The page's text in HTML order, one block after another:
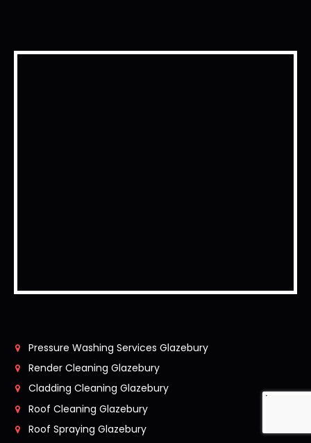
Pressure Washing Services Glazebury
Render Cleaning Glazebury
Cladding Cleaning Glazebury
Roof Cleaning Glazebury
Roof Spraying Glazebury